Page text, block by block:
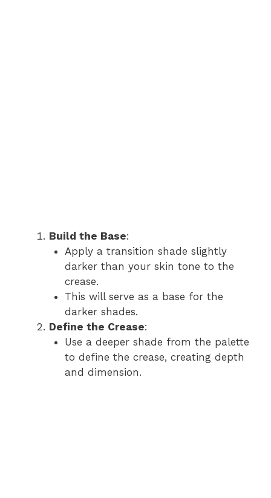
Build the Base:
Apply a transition shade slightly
darker than your skin tone to the
crease.
This will serve as a base for the
darker shades.
Define the Crease:
Use a deeper shade from the palette
to define the crease, creating depth
and dimension.